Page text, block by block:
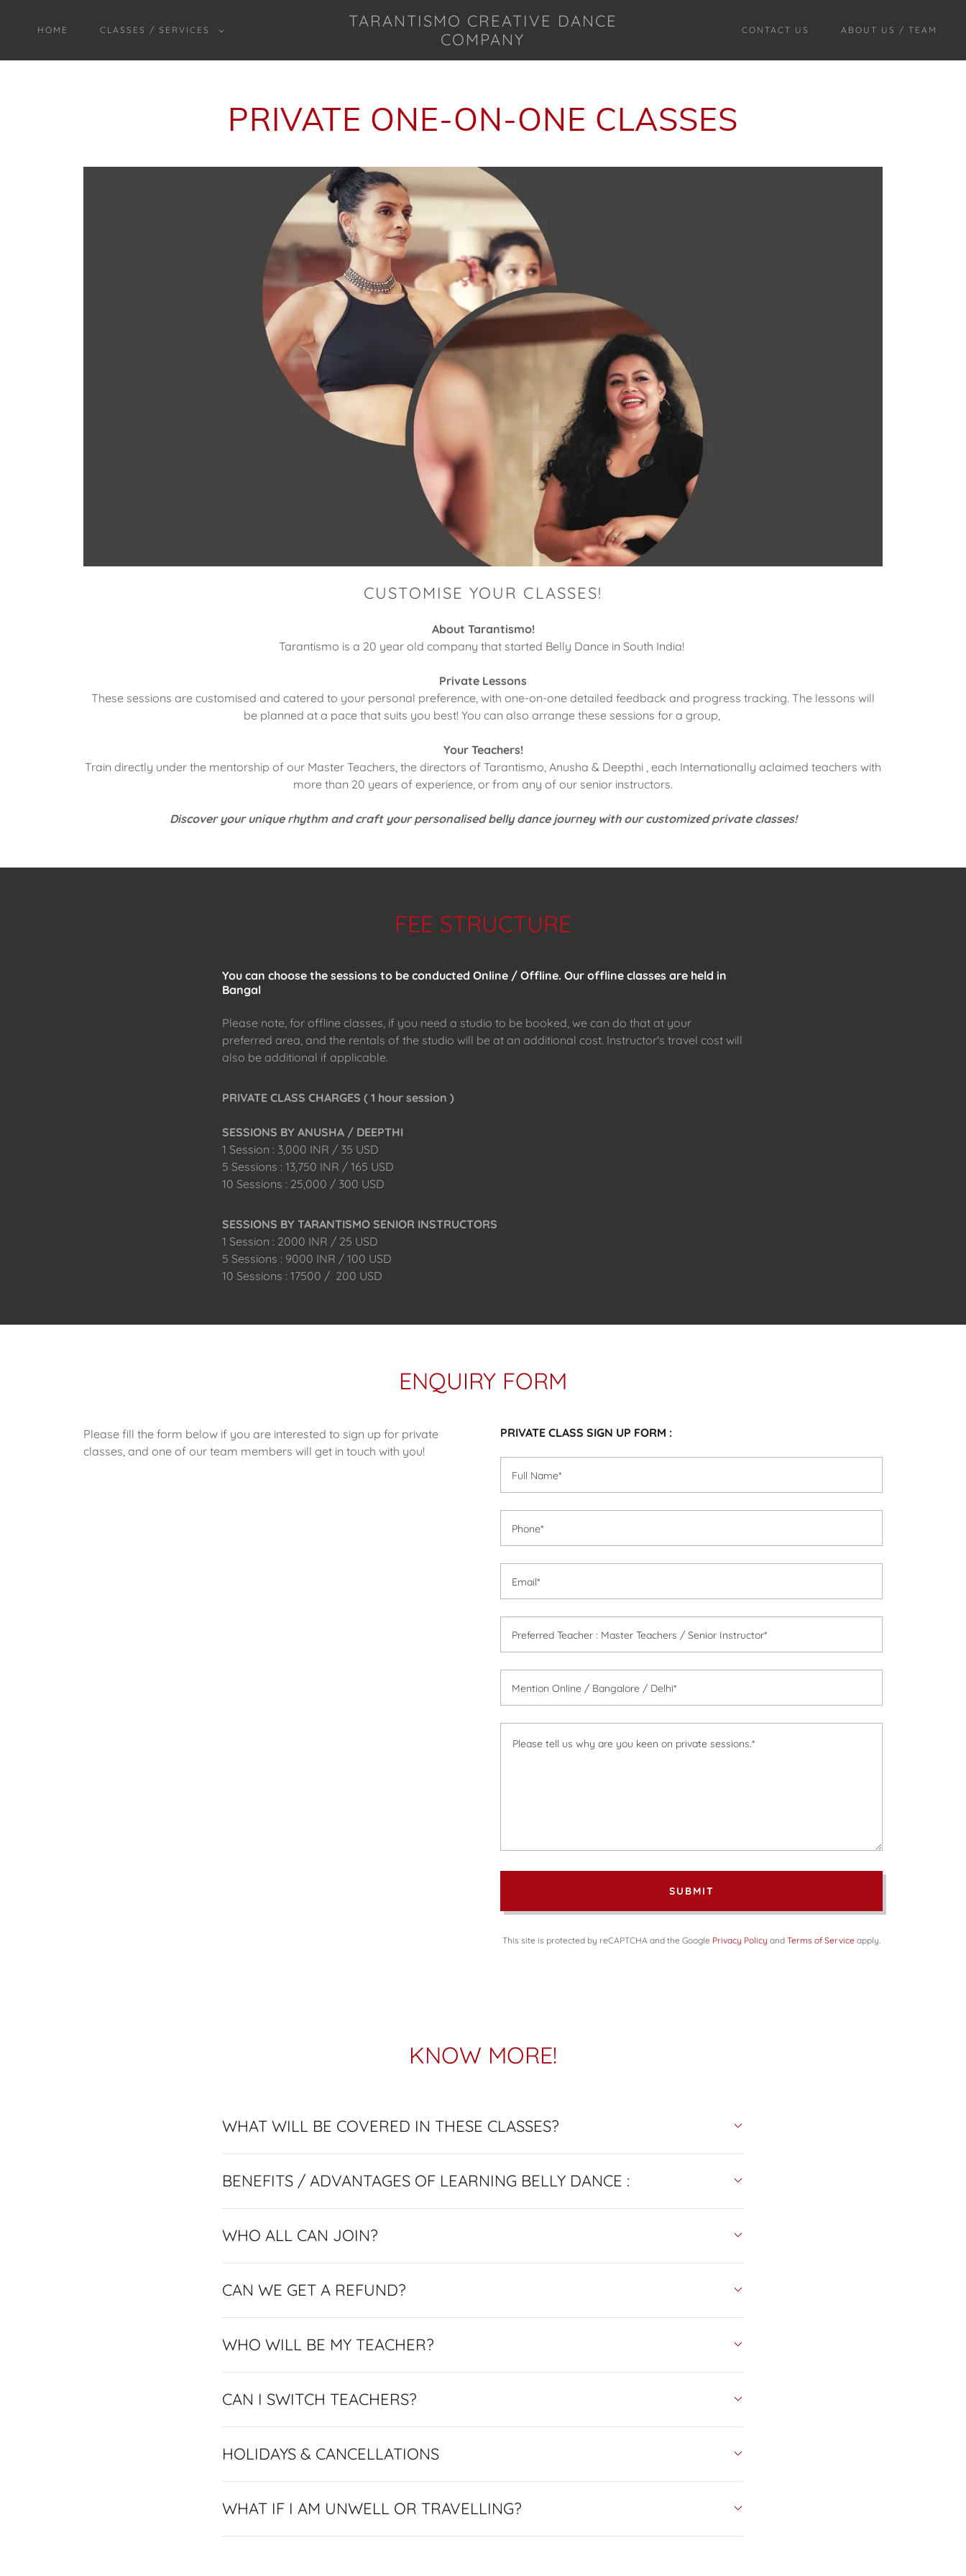
HOME CLASSES / SERVICES
TARANTISMO CREATIVE DANCE
COMPANY
CONTACT US ABOUT US / TEAM
PRIVATE ONE-ON-ONE CLASSES
CUSTOMISE YOUR CLASSES!
About Tarantismo!
Tarantismo is a 20 year old company that started Belly Dance in South India!
Private Lessons
These sessions are customised and catered to your personal preference, with one-on-one detailed feedback and progress tracking. The lessons will
be planned at a pace that suits you best! You can also arrange these sessions for a group,
Your Teachers!
Train directly under the mentorship of our Master Teachers, the directors of Tarantismo, Anusha & Deepthi , each Internationally aclaimed teachers with
more than 20 years of experience, or from any of our senior instructors.
Discover your unique rhythm and craft your personalised belly dance journey with our customized private classes!
FEE STRUCTURE
You can choose the sessions to be conducted Online / Offline. Our offline classes are held in
Bangal
Please note, for offline classes, if you need a studio to be booked, we can do that at your
preferred area, and the rentals of the studio will be at an additional cost. Instructor's travel cost will
also be additional if applicable.
PRIVATE CLASS CHARGES ( 1 hour session )
SESSIONS BY ANUSHA / DEEPTHI
1 Session : 3,000 INR / 35 USD
5 Sessions : 13,750 INR / 165 USD
10 Sessions : 25,000 / 300 USD
SESSIONS BY TARANTISMO SENIOR INSTRUCTORS
1 Session : 2000 INR / 25 USD
5 Sessions : 9000 INR / 100 USD
10 Sessions : 17500 / 200 USD
ENQUIRY FORM
Please fill the form below if you are interested to sign up for private
classes, and one of our team members will get in touch with you!
PRIVATE CLASS SIGN UP FORM :
Full Name*
Phone*
Email*
Preferred Teacher : Master Teachers / Senior Instructor*
Mention Online / Bangalore / Delhi*
SUBMIT
This site is protected by reCAPTCHA and the Google Privacy Policy and Terms of Service apply.
KNOW MORE!
WHAT WILL BE COVERED IN THESE CLASSES?
BENEFITS / ADVANTAGES OF LEARNING BELLY DANCE :
WHO ALL CAN JOIN?
CAN WE GET A REFUND?
WHO WILL BE MY TEACHER?
CAN I SWITCH TEACHERS?
HOLIDAYS & CANCELLATIONS
WHAT IF I AM UNWELL OR TRAVELLING?